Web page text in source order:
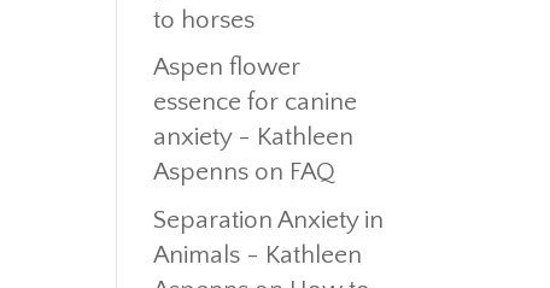
to horses
Aspen flower
essence for canine
anxiety - Kathleen
Aspenns on FAQ
Separation Anxiety in
Animals - Kathleen